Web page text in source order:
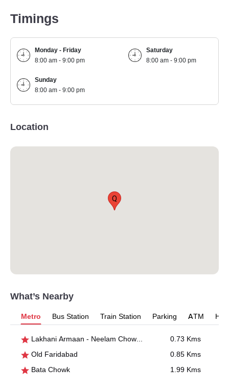
Timings
Monday - Friday
8:00 am - 9:00 pm
Saturday
8:00 am - 9:00 pm
Sunday
8:00 am - 9:00 pm
Location
Q
What’s Nearby
Metro Bus Station Train Station Parking ATM
Lakhani Armaan - Neelam Chowk Ajronda
0.73 Kms
Old Faridabad
0.85 Kms
Bata Chowk
1.99 Kms